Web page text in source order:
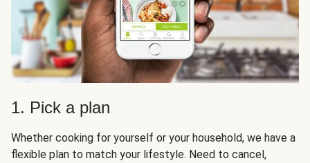
1. Pick a plan
Whether cooking for yourself or your household, we have a
flexible plan to match your lifestyle. Need to cancel,